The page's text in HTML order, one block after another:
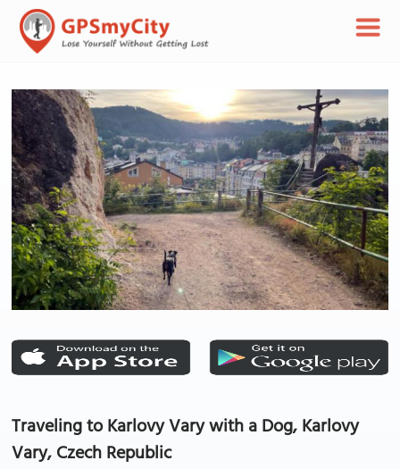
Traveling to Karlovy Vary with a Dog, Karlovy
Vary, Czech Republic